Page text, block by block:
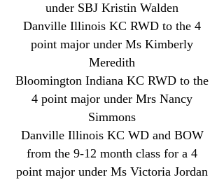
under SBJ Kristin Walden
Danville Illinois KC RWD to the 4
point major under Ms Kimberly
Meredith
Bloomington Indiana KC RWD to the
4 point major under Mrs Nancy
Simmons
Danville Illinois KC WD and BOW
from the 9-12 month class for a 4
point major under Ms Victoria Jordan